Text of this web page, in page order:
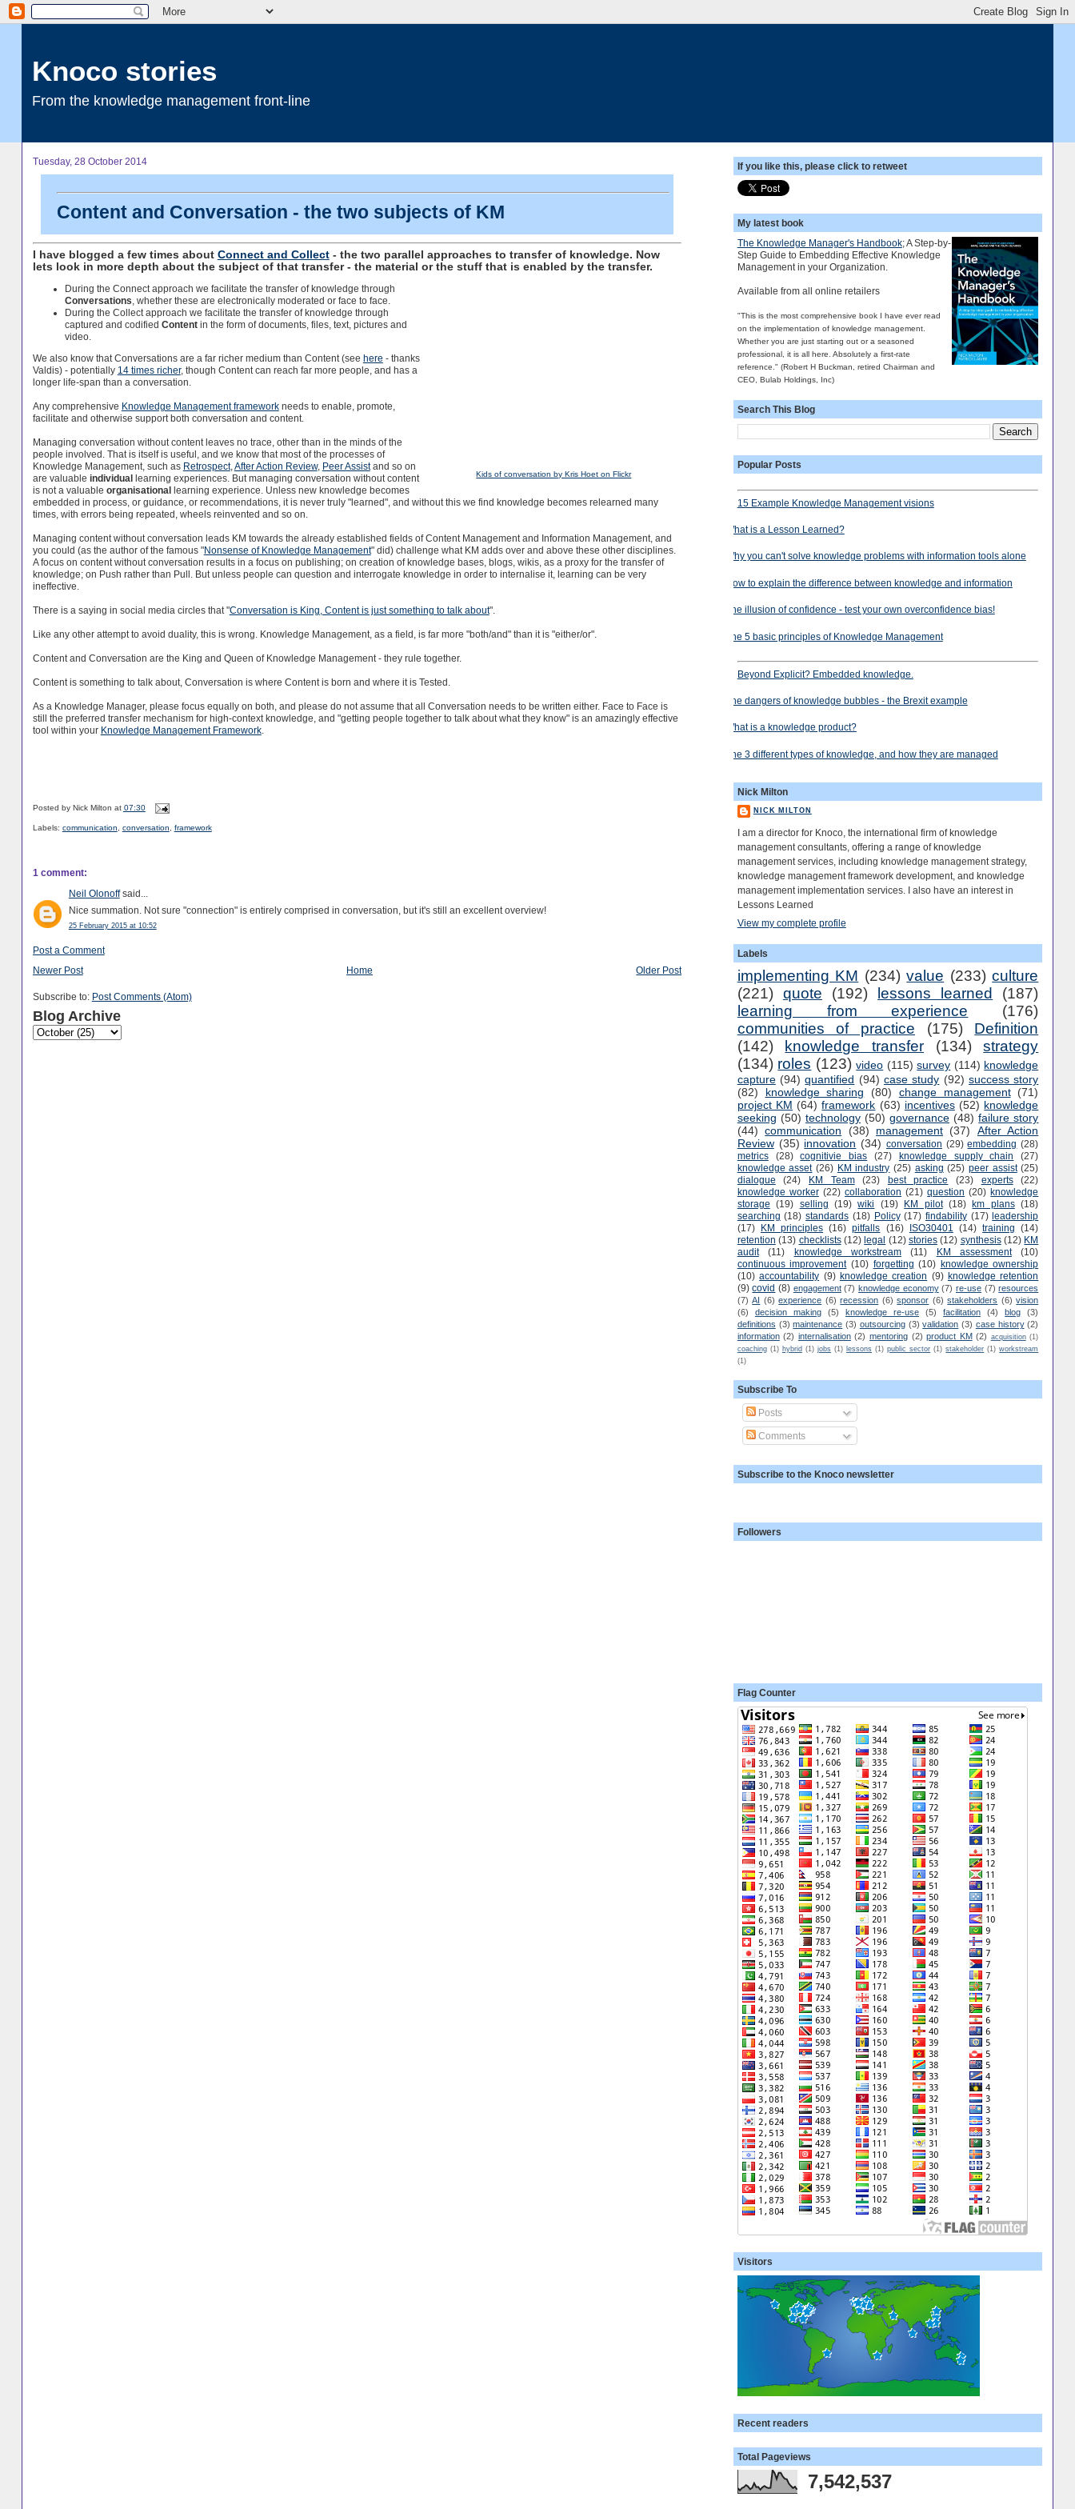
Knoco stories
From the knowledge management front-line
Tuesday, 28 October 2014
Content and Conversation - the two subjects of KM
I have blogged a few times about Connect and Collect- the two parallel approaches to transfer of knowledge. Now
lets look in more depth about the subject of that transfer - the material or the stuff that is enabled by the transfer.
Kids of conversation by Kris Hoet on Flickr
During the Connect approach we facilitate the transfer of knowledge through
Conversations , whether these are electronically moderated or face to face.
During the Collect approach we facilitate the transfer of knowledge through
captured and codified Content in the form of documents, files, text, pictures and
video.
We also know that Conversations are a far richer medium than Content (see here - thanks
Valdis) - potentially 14 times richer, though Content can reach far more people, and has a
longer life-span than a conversation.
Any comprehensive Knowledge Management frameworkneeds to enable, promote,
facilitate and otherwise support both conversation and content.
Managing conversation without content leaves no trace, other than in the minds of the
people involved. That is itself is useful, and we know that most of the processes of
Knowledge Management, such as Retrospect, After Action Review, Peer Assistand so on
are valuable individuallearning experiences. But managing conversation without content
is not a valuable organisationallearning experience. Unless new knowledge becomes
embedded in process, or guidance, or recommendations, it is never truly "learned", and without this we find knowledge becomes relearned many
times, with errors being repeated, wheels reinvented and so on.
Managing content without conversation leads KM towards the already established fields of Content Management and Information Management, and
you could (as the author of the famous "Nonsense of Knowledge Management" did) challenge what KM adds over and above these other disciplines.
A focus on content without conversation results in a focus on publishing; on creation of knowledge bases, blogs, wikis, as a proxy for the transfer of
knowledge; on Push rather than Pull. But unless people can question and interrogate knowledge in order to internalise it, learning can be very
ineffective.
There is a saying in social media circles that "Conversation is King, Content is just something to talk about".
Like any other attempt to avoid duality, this is wrong. Knowledge Management, as a field, is far more "both/and" than it is "either/or".
Content and Conversation are the King and Queen of Knowledge Management - they rule together.
Content is something to talk about, Conversation is where Content is born and where it is Tested.
As a Knowledge Manager, please focus equally on both, and please do not assume that all Conversation needs to be written either. Face to Face is
still the preferred transfer mechanism for high-context knowledge, and "getting people together to talk about what they know" is an amazingly effective
tool within your Knowledge Management Framework.
Posted by Nick Milton at 07:30
Labels: communication, conversation, framework
1 comment:
Neil Olonoffsaid...
Nice summation. Not sure "connection" is entirely comprised in conversation, but it's still an excellent overview!
25 February 2015 at 10:52
Post a Comment
Newer Post
Older Post
Home
Subscribe to: Post Comments (Atom)
Blog Archive
If you like this, please click to retweet
My latest book
The Knowledge Manager's Handbook; A Step-by-
Step Guide to Embedding Effective Knowledge
Management in your Organization.
Available from all online retailers
"This is the most comprehensive book I have ever read
on the implementation of knowledge management.
Whether you are just starting out or a seasoned
professional, it is all here. Absolutely a first-rate
reference." (Robert H Buckman, retired Chairman and
CEO, Bulab Holdings, Inc)
Search This Blog
Popular Posts
15 Example Knowledge Management visions
What is a Lesson Learned?
Why you can't solve knowledge problems with information tools alone
How to explain the difference between knowledge and information
The illusion of confidence - test your own overconfidence bias!
The 5 basic principles of Knowledge Management
Beyond Explicit? Embedded knowledge.
The dangers of knowledge bubbles - the Brexit example
What is a knowledge product?
The 3 different types of knowledge, and how they are managed
Nick Milton
NICK MILTON
I am a director for Knoco, the international firm of knowledge
management consultants, offering a range of knowledge
management services, including knowledge management strategy,
knowledge management framework development, and knowledge
management implementation services. I also have an interest in
Lessons Learned
View my complete profile
Labels
implementing KM (234) value (233) culture
(221) quote (192) lessons learned
(187)
learning from experience
(176)
communities of practice
(175)
Definition
(142)
knowledge transfer (134)
strategy
(134) roles (123) video (115) survey (114) knowledge
capture (94) quantified (94) case study (92) success story
(82)
knowledge sharing (80) change management (71)
project KM (64) framework (63) incentives (52) knowledge
seeking (50) technology (50) governance (48) failure story
(44) communication (38) management (37)
After Action
Review (35) innovation (34) conversation (29) embedding (28)
metrics
(28) cognitivie bias (27) knowledge supply chain
(27)
knowledge asset (26) KM industry (25) asking (25) peer assist (25)
dialogue
(24) KM Team (23) best practice (23) experts
(22)
knowledge worker (22) collaboration (21) question (20) knowledge
storage
(19) selling (19) wiki (19) KM pilot (18) km plans (18)
searching (18) standards (18) Policy (17) findability (17) leadership
(17)
KM principles (16) pitfalls (16) ISO30401 (14) training
(14)
retention (13) checklists (12) legal (12) stories (12) synthesis (12) KM
audit
(11) knowledge workstream (11) KM assessment
(10)
continuous improvement (10) forgetting (10) knowledge ownership
(10) accountability (9) knowledge creation (9) knowledge retention
(9) covid (8) engagement (7) knowledge economy (7) re-use (7) resources
(7) AI (6) experience (6) recession (6) sponsor (6) stakeholders (6) vision
(6)
decision making (5) knowledge re-use (5) facilitation (4) blog
(3)
definitions (3) maintenance (3) outsourcing (3) validation (3) case history (2)
information (2) internalisation (2) mentoring (2) product KM (2) acquisition (1)
coaching (1) hybrid (1) jobs (1) lessons (1) public sector (1) stakeholder (1) workstream
(1)
Subscribe To
Posts
Comments
Subscribe to the Knoco newsletter
Followers
Flag Counter
Visitors
Recent readers
Total Pageviews
7,542,537